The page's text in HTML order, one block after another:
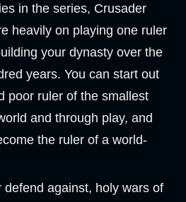
in the series, Crusader
heavily on playing one ruler
your dynasty over the
years. You can start out
poor ruler of the smallest
and through play, and
the ruler of a world-
defend against, holy wars of